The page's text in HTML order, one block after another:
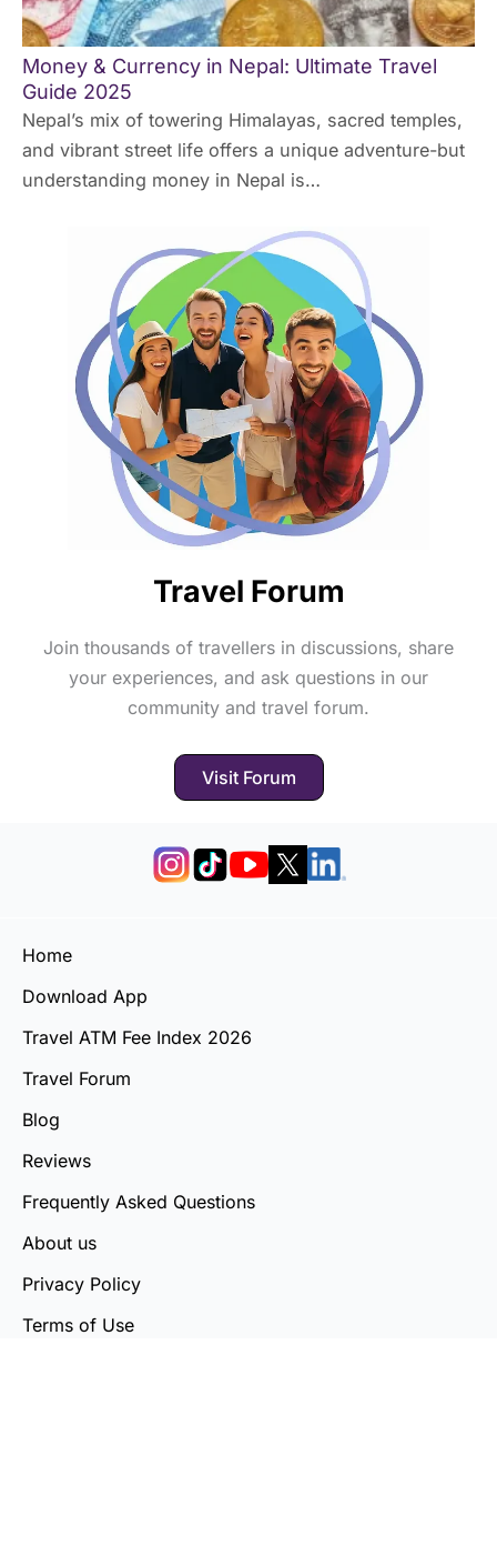
Money & Currency in Nepal: Ultimate Travel
Guide 2025
Nepal’s mix of towering Himalayas, sacred temples,
and vibrant street life offers a unique adventure-but
understanding money in Nepal is…
Travel Forum
Join thousands of travellers in discussions, share
your experiences, and ask questions in our
community and travel forum.
Visit Forum
Home
Download App
Travel ATM Fee Index 2026
Travel Forum
Blog
Reviews
Frequently Asked Questions
About us
Privacy Policy
Terms of Use